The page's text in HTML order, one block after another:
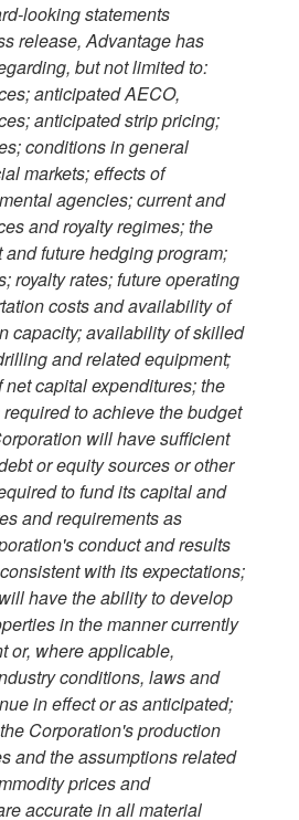
looking statements
release, Advantage has
but not limited to:
anticipated AECO,
anticipated strip pricing;
conditions in general
markets; effects of
agencies; current and
and royalty regimes; the
future hedging program;
royalty rates; future operating
costs and availability of
capacity; availability of skilled
and related equipment;
capital expenditures; the
to achieve the budget
will have sufficient
or equity sources or other
to fund its capital and
and requirements as
conduct and results
with its expectations;
have the ability to develop
in the manner currently
or, where applicable,
conditions, laws and
in effect or as anticipated;
Corporation's production
and the assumptions related
prices and
accurate in all material